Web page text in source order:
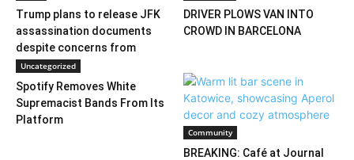
Trump plans to release JFK
assassination documents
despite concerns from
federal...
DRIVER PLOWS VAN INTO
CROWD IN BARCELONA
Uncategorized
Spotify Removes White
Supremacist Bands From Its
Platform
Community
BREAKING: Café at Journal